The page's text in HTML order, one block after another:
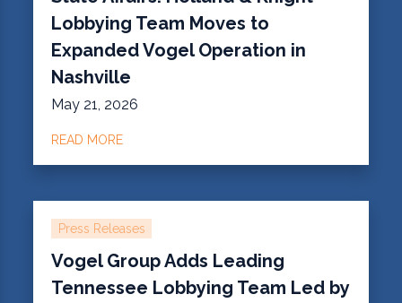
Lobbying Team Moves to
Expanded Vogel Operation in
Nashville
May 21, 2026
READ MORE
Press Releases
Vogel Group Adds Leading
Tennessee Lobbying Team Led by